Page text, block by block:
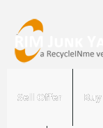
Sell Offer